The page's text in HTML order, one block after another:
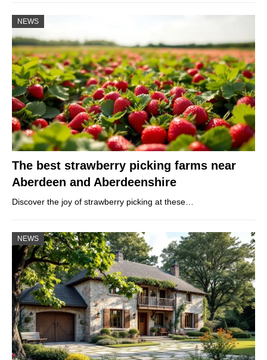
NEWS
The best strawberry picking farms near
Aberdeen and Aberdeenshire
Discover the joy of strawberry picking at these…
NEWS